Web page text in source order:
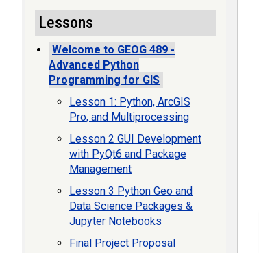
Lessons
Welcome to GEOG 489 -
Advanced Python
Programming for GIS
Lesson 1: Python, ArcGIS
Pro, and Multiprocessing
Lesson 2 GUI Development
with PyQt6 and Package
Management
Lesson 3 Python Geo and
Data Science Packages &
Jupyter Notebooks
Final Project Proposal